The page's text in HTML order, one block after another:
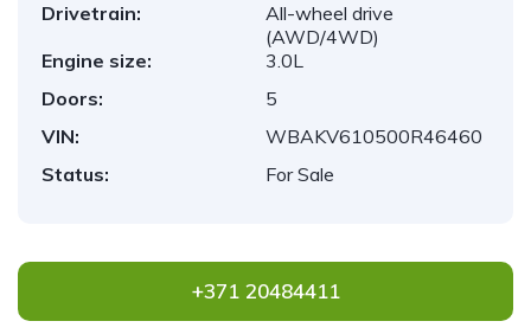
Drivetrain:
All-wheel drive
(AWD/4WD)
Engine size:
3.0L
Doors:
5
VIN:
WBAKV610500R46460
Status:
For Sale
+371 20484411